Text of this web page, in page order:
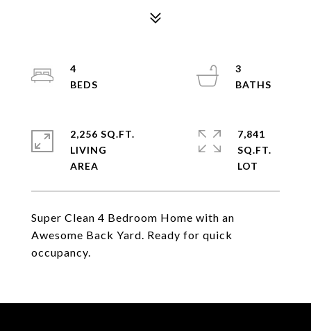
Super Clean 4 Bedroom Home with an
Awesome Back Yard. Ready for quick
occupancy.
4
3
2,256 SQ.FT.
LIVING
7,841
SQ.FT.